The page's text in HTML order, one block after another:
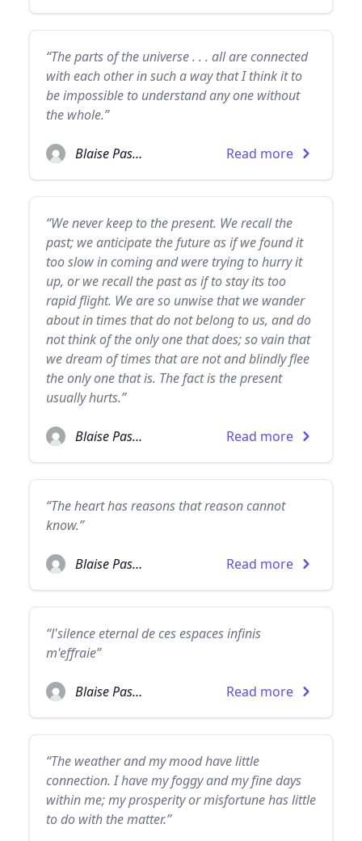
“The parts of the universe . . . all are connected
with each other in such a way that I think it to
be impossible to understand any one without
the whole.”
Blaise Pascal Read more
“We never keep to the present. We recall the
past; we anticipate the future as if we found it
too slow in coming and were trying to hurry it
up, or we recall the past as if to stay its too
rapid flight. We are so unwise that we wander
about in times that do not belong to us, and do
not think of the only one that does; so vain that
we dream of times that are not and blindly flee
the only one that is. The fact is the present
usually hurts.”
Blaise Pascal Read more
“The heart has reasons that reason cannot
know.”
Blaise Pascal Read more
“l'silence eternal de ces espaces infinis
m'effraie”
Blaise Pascal Read more
“The weather and my mood have little
connection. I have my foggy and my fine days
within me; my prosperity or misfortune has little
to do with the matter.”